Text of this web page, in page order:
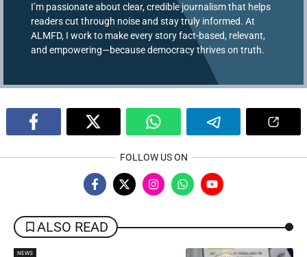
I’m passionate about clear, credible journalism that helps
readers cut through noise and stay truly informed. At
ALMFD, I work to make every story fact-based, relevant,
and empowering—because democracy thrives on truth.
FOLLOW US ON
ALSO READ
NEWS